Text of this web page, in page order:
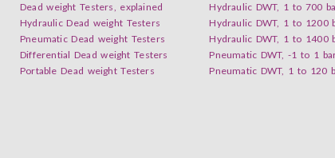
Dead weight Testers, explained
Hydraulic Dead weight Testers
Pneumatic Dead weight Testers
Differential Dead weight Testers
Portable Dead weight Testers
Hydraulic DWT, 1 to 700
Hydraulic DWT, 1 to 1200
Hydraulic DWT, 1 to 1400
Pneumatic DWT, -1 to 1
Pneumatic DWT, 1 to 120